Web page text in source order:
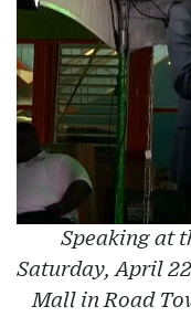
Speaking at
Saturday, April
Mall in Road